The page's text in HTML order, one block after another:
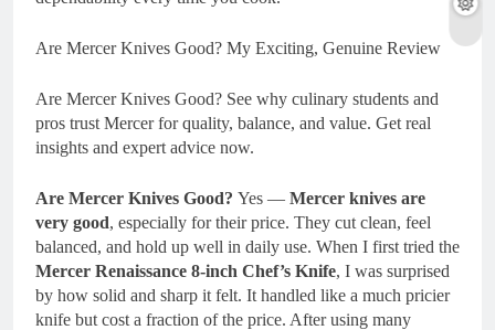
Are Mercer Knives Good? My Exciting, Genuine Review
Are Mercer Knives Good? See why culinary students and
pros trust Mercer for quality, balance, and value. Get real
insights and expert advice now.
Are Mercer Knives Good? Yes — Mercer knives are
very good, especially for their price. They cut clean, feel
balanced, and hold up well in daily use. When I first tried the
Mercer Renaissance 8-inch Chef’s Knife, I was surprised
by how solid and sharp it felt. It handled like a much pricier
knife but cost a fraction of the price. After using many